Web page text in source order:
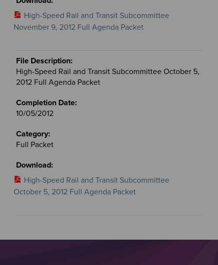
High-Speed Rail and Transit Subcommittee
November 9, 2012 Full Agenda Packet
High-Speed Rail and Transit Subcommittee October 5,
2012 Full Agenda Packet
10/05/2012
Full Packet
High-Speed Rail and Transit Subcommittee
October 5, 2012 Full Agenda Packet